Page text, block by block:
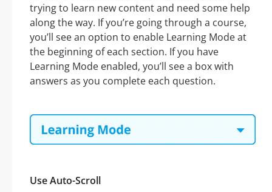
trying to learn new content and need some help
along the way. If you’re going through a course,
you’ll see an option to enable Learning Mode at
the beginning of each section. If you have
Learning Mode enabled, you’ll see a box with
answers as you complete each question.
Use Auto-Scroll